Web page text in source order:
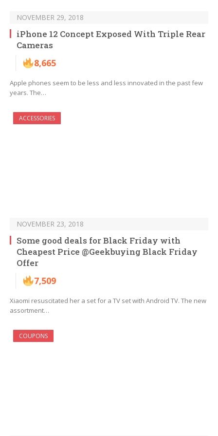
NOVEMBER 29, 2018
iPhone 12 Concept Exposed With Triple Rear
Cameras
8,665
Apple phones seem to be less and less innovated in the past few
years. The…
ACCESSORIES
NOVEMBER 23, 2018
Some good deals for Black Friday with
Cheapest Price @Geekbuying Black Friday
Offer
7,509
Xiaomi resuscitated her a set for a TV set with Android TV. The new
assortment…
COUPONS